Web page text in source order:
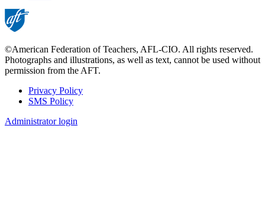
©American Federation of Teachers, AFL-CIO. All rights reserved.
Photographs and illustrations, as well as text, cannot be used without
permission from the AFT.
Footer
Privacy Policy
SMS Policy
Administrator login